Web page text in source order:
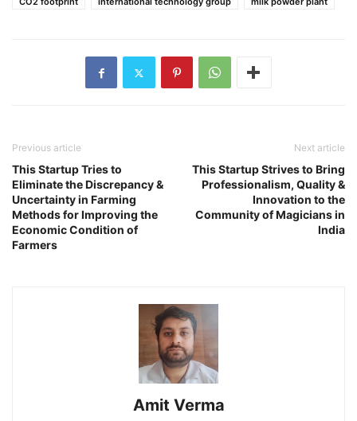
Previous article
This Startup Tries to
Eliminate the Discrepancy &
Uncertainty in Farming
Methods for Improving the
Economic Condition of
Farmers
Next article
This Startup Strives to Bring
Professionalism, Quality &
Innovation to the
Community of Magicians in
India
Amit Verma